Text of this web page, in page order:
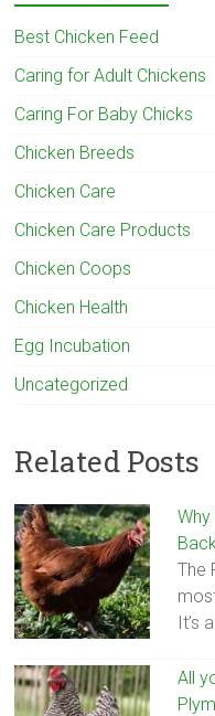
Best Chicken Feed
Caring for Adult Chickens
Caring For Baby Chicks
Chicken Breeds
Chicken Care
Chicken Care Products
Chicken Coops
Chicken Health
Egg Incubation
Uncategorized
Related Posts
The
It’s
All